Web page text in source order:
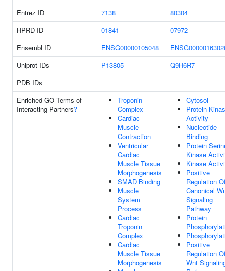
Entrez ID 7138
80304
HPRD ID
01841
07972
Ensembl ID
ENSG00000105048
Uniprot IDs
P13805
Q9H6R7
PDB IDs
Enriched GO Terms of
Interacting Partners?
Troponin
Complex
Cardiac
Muscle
Contraction
Ventricular
Cardiac
Muscle Tissue
Morphogenesis
SMAD Binding
Muscle
System
Process
Cardiac
Troponin
Complex
Cardiac
Muscle Tissue
Morphogenesis
Cytosol
Protein
Activity
Nucleotide
Binding
Protein
Kinase
Kinase
Positive
Regulation
Canonical
Signaling
Pathway
Protein
Positive
Regulation
Wnt